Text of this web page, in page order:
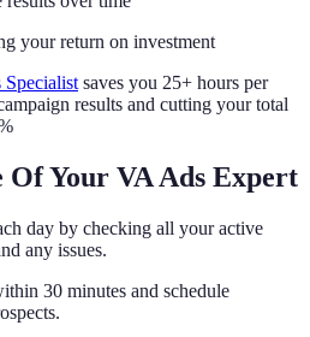
your return on investment
Specialist saves you 25+ hours per
results and cutting your total
Your VA Ads Expert
day by checking all your active
any issues.
30 minutes and schedule